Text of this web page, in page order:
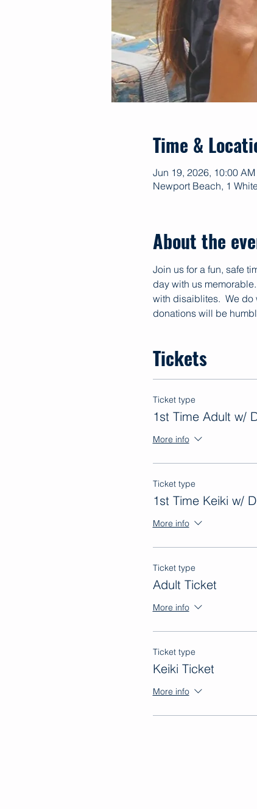
Time &
Jun 19, 2026, 10:00
Newport Beach, 1
About the
Join us for a fun, safe
day with us
with disaiblites.  We
donations will be
Tickets
Ticket type
1st Time Adult w/
More info
Ticket type
1st Time Keiki w/
More info
Ticket type
Adult Ticket
More info
Ticket type
Keiki Ticket
More info